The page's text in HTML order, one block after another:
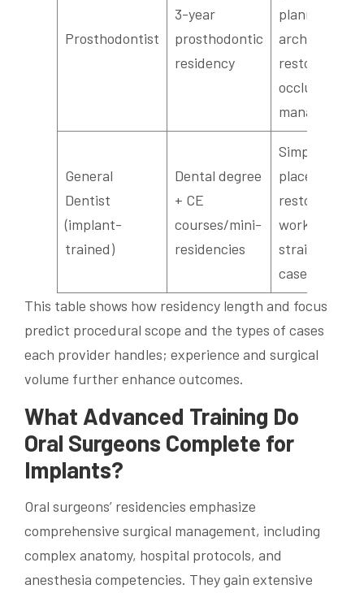
Prosthodontist
3-year
prosthodontic
residency
planning,
arch
restorations,
occlusion
management
General
Dentist
(implant-
trained)
Dental degree
+ CE
courses/mini-
residencies
Simple
placement,
restorative
work for
cases
This table shows how residency length and focus
predict procedural scope and the types of cases
each provider handles; experience and surgical
volume further enhance outcomes.
What Advanced Training Do
Oral Surgeons Complete for
Implants?
Oral surgeons’ residencies emphasize
comprehensive surgical management, including
complex anatomy, hospital protocols, and
anesthesia competencies. They gain extensive